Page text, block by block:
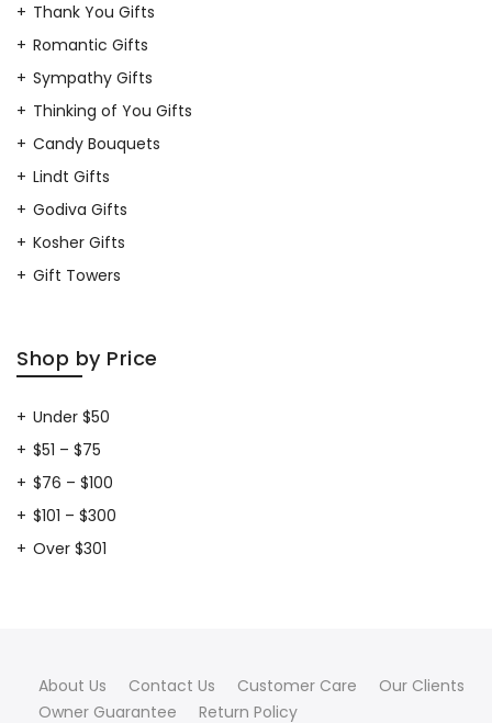
Thank You Gifts
Romantic Gifts
Sympathy Gifts
Thinking of You Gifts
Candy Bouquets
Lindt Gifts
Godiva Gifts
Kosher Gifts
Gift Towers
Shop by Price
Under $50
$51 – $75
$76 – $100
$101 – $300
Over $301
About Us Contact Us Customer Care
Our Clients
Owner Guarantee
Return Policy